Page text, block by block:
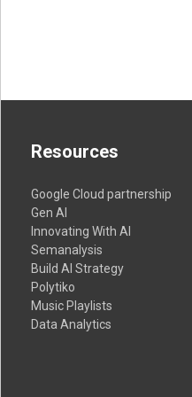
Resources
Google Cloud partnership
Gen AI
Innovating With AI
Semanalysis
Build AI Strategy
Polytiko
Music Playlists
Data Analytics